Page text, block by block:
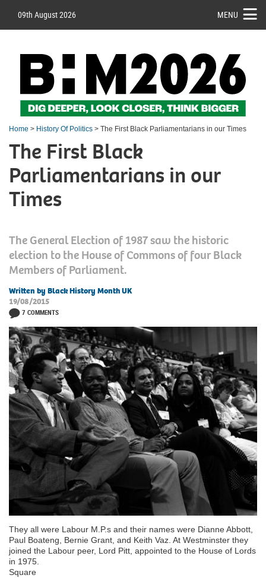
09th August 2026 MENU
Home > History Of Politics > The First Black Parliamentarians in our Times
The First Black
Parliamentarians in our
Times
The General Election of 1987 saw the historic
election to the House of Commons of four Black
Members of Parliament.
Written by Black History Month UK
19/08/2015
7 COMMENTS
They all were Labour M.P.s and their names were Dianne Abbott,
Paul Boateng, Bernie Grant, and Keith Vaz. At Westminster they
joined the Labour peer, Lord Pitt, appointed to the House of Lords
in 1975.
Square